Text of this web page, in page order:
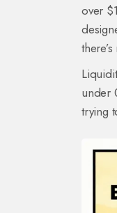
over
under
trying